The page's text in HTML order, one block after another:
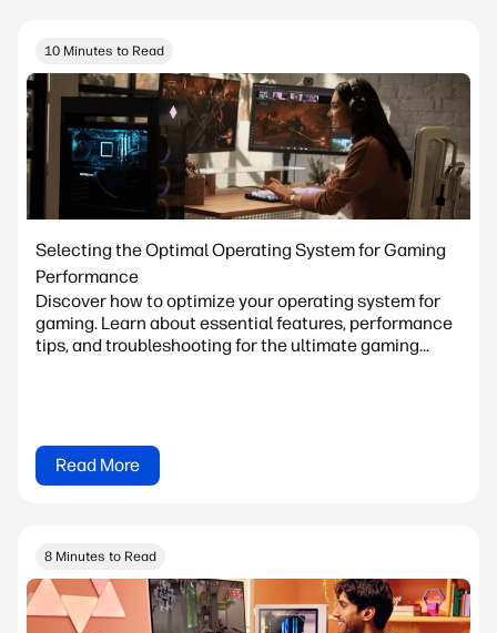
10 Minutes to Read
Selecting the Optimal Operating System for Gaming
Performance
Discover how to optimize your operating system for
gaming. Learn about essential features, performance
tips, and troubleshooting for the ultimate gaming...
Read More
8 Minutes to Read